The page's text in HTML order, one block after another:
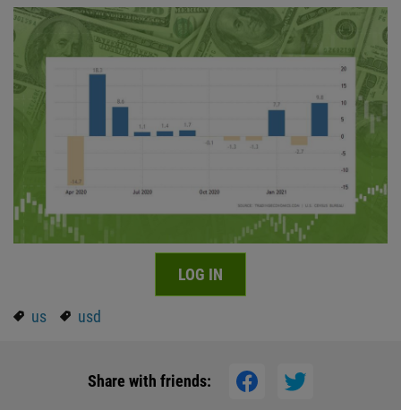
LOG IN
us usd
Share with friends: